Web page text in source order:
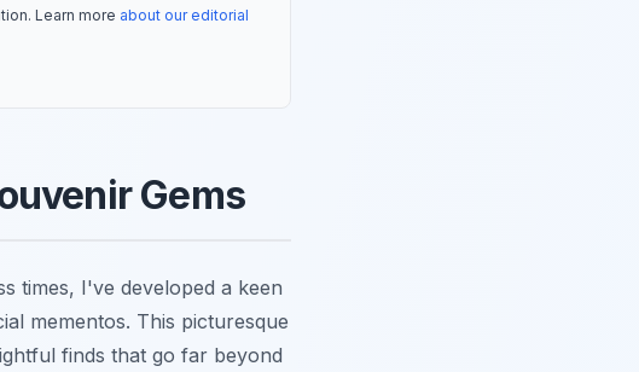
Learn more about our editorial
Gems
times, I've developed a keen
mementos. This picturesque
finds that go far beyond